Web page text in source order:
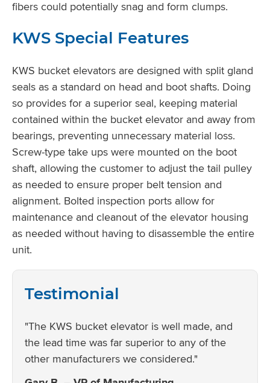
fibers could potentially snag and form clumps.
KWS Special Features
KWS bucket elevators are designed with split gland
seals as a standard on head and boot shafts. Doing
so provides for a superior seal, keeping material
contained within the bucket elevator and away from
bearings, preventing unnecessary material loss.
Screw-type take ups were mounted on the boot
shaft, allowing the customer to adjust the tail pulley
as needed to ensure proper belt tension and
alignment. Bolted inspection ports allow for
maintenance and cleanout of the elevator housing
as needed without having to disassemble the entire
unit.
Testimonial
"The KWS bucket elevator is well made, and
the lead time was far superior to any of the
other manufacturers we considered."